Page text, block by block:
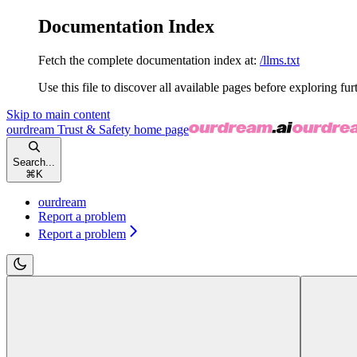
Documentation Index
Fetch the complete documentation index at: /llms.txt
Use this file to discover all available pages before exploring
Skip to main content
ourdream Trust & Safety home page
Search...
⌘ K
ourdream
Report a problem
Report a problem